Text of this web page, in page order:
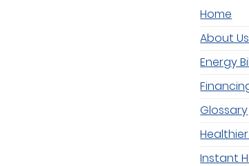
Home
About Us
Energy
Glossary
Instant